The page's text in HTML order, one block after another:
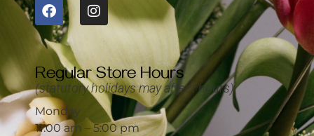
Regular Store Hours
(statutory holidays may affect hours)
Monday
11:00 am – 5:00 pm